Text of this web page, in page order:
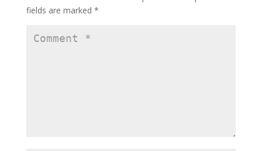
fields are marked *